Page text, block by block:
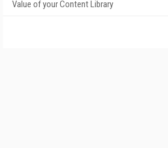
Value of your Content Library